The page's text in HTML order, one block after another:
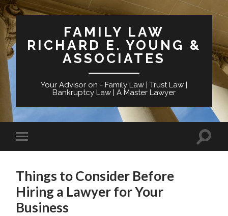
FAMILY LAW
RICHARD E. YOUNG &
ASSOCIATES
Your Advisor on - Family Law | Trust Law |
Bankruptcy Law | A Master Lawyer
Things to Consider Before
Hiring a Lawyer for Your
Business